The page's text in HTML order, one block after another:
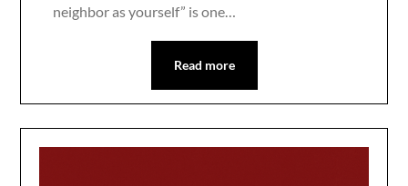
neighbor as yourself” is one…
Read more